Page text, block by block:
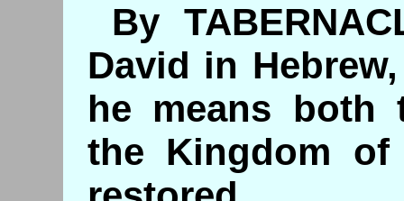
By
David in
he means both
the Kingdom